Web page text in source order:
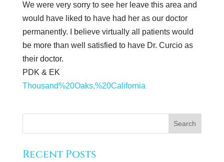
We were very sorry to see her leave this area and
would have liked to have had her as our doctor
permanently. I believe virtually all patients would
be more than well satisfied to have Dr. Curcio as
their doctor.
PDK & EK
Thousand%20Oaks,%20California
Recent Posts